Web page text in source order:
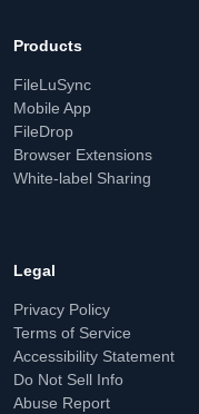
Products
FileLuSync
Mobile App
FileDrop
Browser Extensions
White-label Sharing
Legal
Privacy Policy
Terms of Service
Accessibility Statement
Do Not Sell Info
Abuse Report